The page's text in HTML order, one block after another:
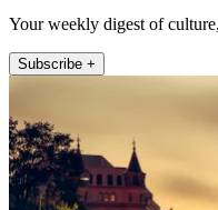
Your weekly digest of
Subscribe +